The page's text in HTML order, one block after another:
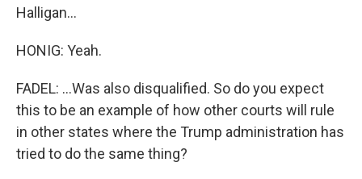
Halligan...
HONIG: Yeah.
FADEL: ...Was also disqualified. So do you expect
this to be an example of how other courts will rule
in other states where the Trump administration has
tried to do the same thing?